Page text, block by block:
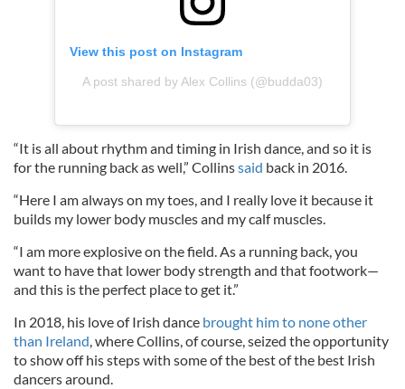
View this post on Instagram
A post shared by Alex Collins (@budda03)
“It is all about rhythm and timing in Irish dance, and so it is
for the running back as well,” Collinssaid back in 2016.
“Here I am always on my toes, and I really love it because it
builds my lower body muscles and my calf muscles.
“I am more explosive on the field. As a running back, you
want to have that lower body strength and that footwork—
and this is the perfect place to get it.”
In 2018, his love of Irish dance brought him to none other
than Ireland, where Collins, of course, seized the opportunity
to show off his steps with some of the best of the best Irish
dancers around.